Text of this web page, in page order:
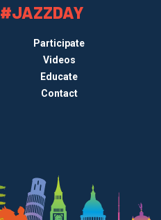
#JAZZDAY
Participate
Videos
Educate
Contact